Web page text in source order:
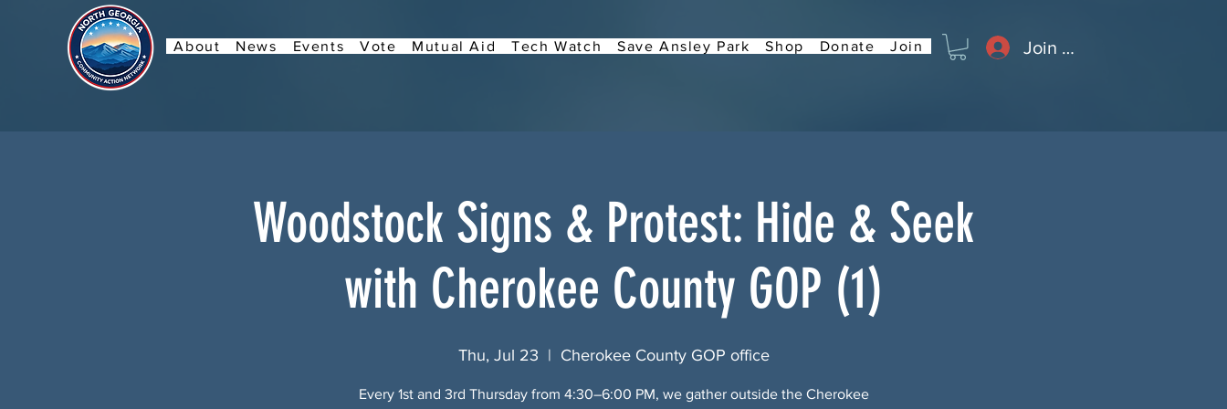
About News Events Vote Mutual Aid Tech Watch Save Ansley Park Shop Donate Join Join or Log In
Woodstock Signs & Protest: Hide & Seek
with Cherokee County GOP (1)
Thu, Jul 23
  |
Cherokee County GOP office
Every 1st and 3rd Thursday from 4:30–6:00 PM, we gather outside the Cherokee